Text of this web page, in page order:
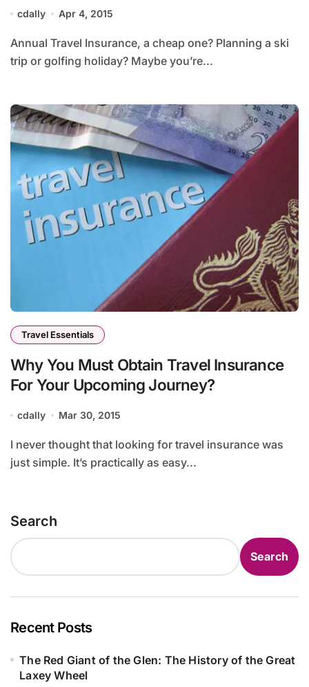
cdally Apr 4, 2015
Annual Travel Insurance, a cheap one? Planning a ski
trip or golfing holiday? Maybe you’re...
Travel Essentials
Why You Must Obtain Travel Insurance
For Your Upcoming Journey?
cdally Mar 30, 2015
I never thought that looking for travel insurance was
just simple. It’s practically as easy...
Search
Search
Recent Posts
The Red Giant of the Glen: The History of the Great
Laxey Wheel